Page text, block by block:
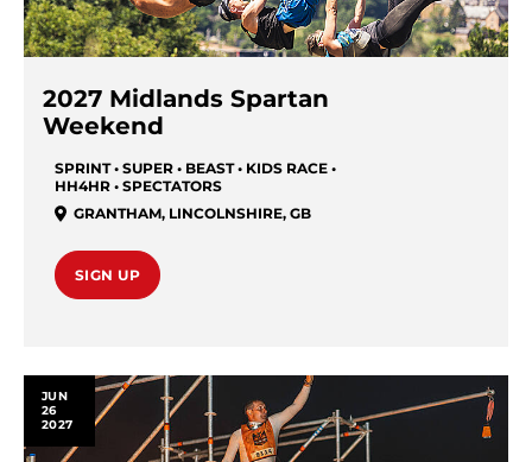
2027 Midlands Spartan
Weekend
SPRINT • SUPER • BEAST • KIDS RACE •
HH4HR • SPECTATORS
GRANTHAM, LINCOLNSHIRE, GB
SIGN UP
JUN
26
2027